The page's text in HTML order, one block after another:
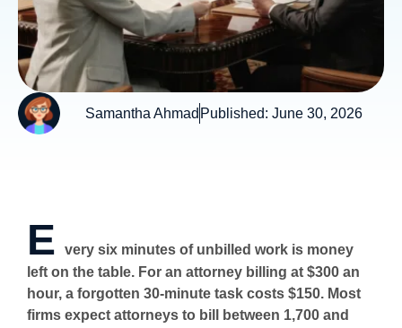
Samantha Ahmad Published: June 30, 2026
E
very six minutes of unbilled work is money
left on the table. For an attorney billing at $300 an
hour, a forgotten 30-minute task costs $150. Most
firms expect attorneys to bill between 1,700 and